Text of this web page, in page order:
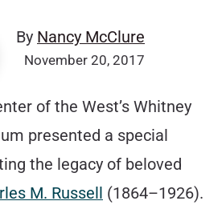
By Nancy McClure
November 20, 2017
of the West’s Whitney
presented a special
the legacy of beloved
M. Russell
(1864–1926).